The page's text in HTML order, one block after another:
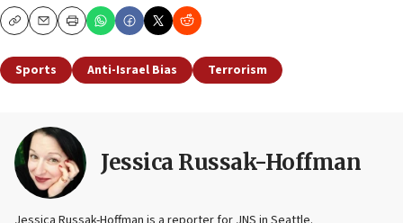
CopyEmailPrint
Sports Anti-Israel Bias Terrorism
Jessica Russak-Hoffman